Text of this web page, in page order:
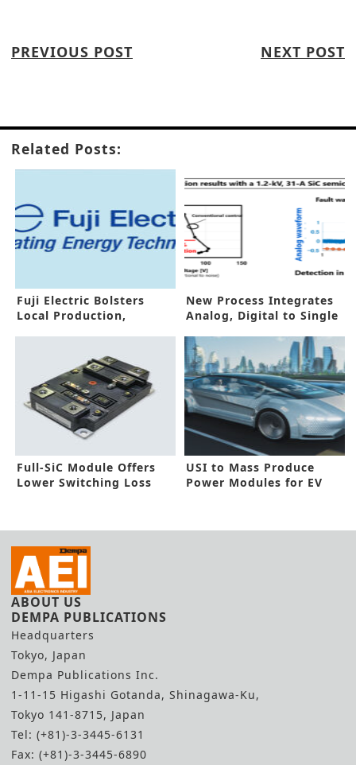
PREVIOUS POST NEXT POST
Related Posts:
Fuji Electric Bolsters
Local Production,
New Process Integrates
Analog, Digital to Single
Full-SiC Module Offers
Lower Switching Loss
USI to Mass Produce
Power Modules for EV
ABOUT US
DEMPA PUBLICATIONS
Headquarters
Tokyo, Japan
Dempa Publications Inc.
1-11-15 Higashi Gotanda, Shinagawa-Ku,
Tokyo 141-8715, Japan
Tel: (+81)-3-3445-6131
Fax: (+81)-3-3445-6890